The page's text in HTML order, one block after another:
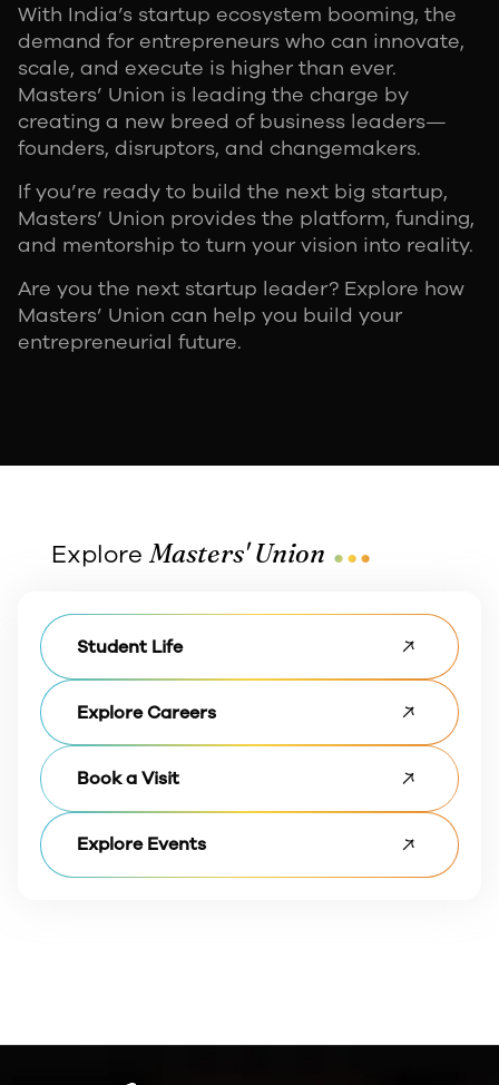
With India’s startup ecosystem booming, the
demand for entrepreneurs who can innovate,
scale, and execute is higher than ever.
Masters’ Union is leading the charge by
creating a new breed of business leaders—
founders, disruptors, and changemakers.
If you’re ready to build the next big startup,
Masters’ Union provides the platform, funding,
and mentorship to turn your vision into reality.
Are you the next startup leader? Explore how
Masters’ Union can help you build your
entrepreneurial future.
Explore Masters' Union ...
Student Life
Explore Careers
Book a Visit
Explore Events